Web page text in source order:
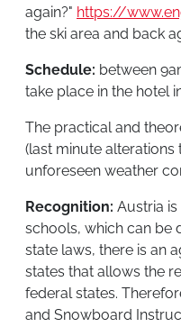
again?" https://
the ski area and back
Schedule: between
take place in the hotel
The practical and
(last minute
unforeseen weather
Recognition: Austria
schools, which can be
state laws, there is an
states that allows the
federal states.
and Snowboard